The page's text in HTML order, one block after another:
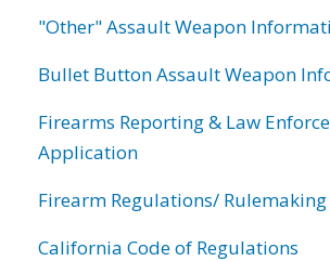
"Other" Assault Weapon
Bullet Button Assault Weapon
Firearms Reporting & Law
Application
Firearm Regulations/
California Code of Regulations